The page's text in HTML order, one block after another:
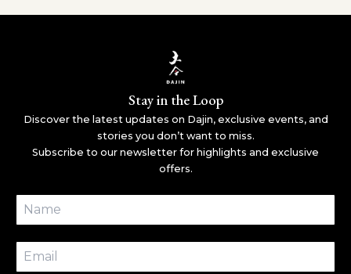
Stay in the Loop
Discover the latest updates on Dajin, exclusive events, and
stories you don’t want to miss.
Subscribe to our newsletter for highlights and exclusive
offers.